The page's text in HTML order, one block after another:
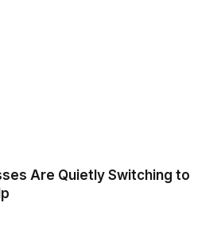
Are Quietly Switching to